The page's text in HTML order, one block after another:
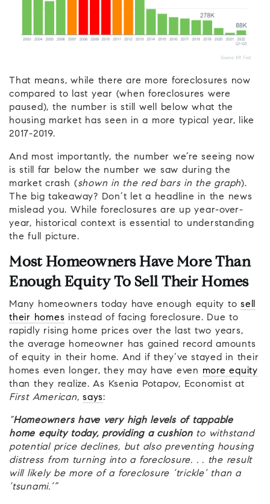
That means, while there are more foreclosures now
compared to last year (when foreclosures were
paused), the number is still well below what the
housing market has seen in a more typical year, like
2017-2019.
And most importantly, the number we’re seeing now
is still far below the number we saw during the
market crash (shown in the red bars in the graph).
The big takeaway? Don’t let a headline in the news
mislead you. While foreclosures are up year-over-
year, historical context is essential to understanding
the full picture.
Most Homeowners Have More Than
Enough Equity To Sell Their Homes
Many homeowners today have enough equity to sell
their homes instead of facing foreclosure. Due to
rapidly rising home prices over the last two years,
the average homeowner has gained record amounts
of equity in their home. And if they’ve stayed in their
homes even longer, they may have even more equity
than they realize. As Ksenia Potapov, Economist at
First American, says:
“Homeowners have very high levels of tappable
home equity today, providing a cushion to withstand
potential price declines, but also preventing housing
distress from turning into a foreclosure. . . the result
will likely be more of a foreclosure ‘trickle’ than a
‘tsunami.’”